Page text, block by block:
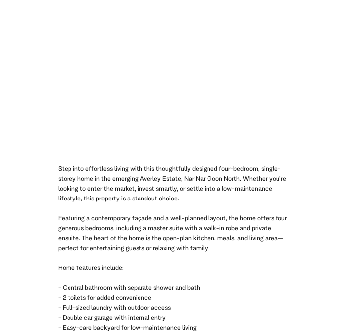
Step into effortless living with this thoughtfully designed four-bedroom, single-
storey home in the emerging Averley Estate, Nar Nar Goon North. Whether you’re
looking to enter the market, invest smartly, or settle into a low-maintenance
lifestyle, this property is a standout choice.
Featuring a contemporary façade and a well-planned layout, the home offers four
generous bedrooms, including a master suite with a walk-in robe and private
ensuite. The heart of the home is the open-plan kitchen, meals, and living area—
perfect for entertaining guests or relaxing with family.
Home features include:
- Central bathroom with separate shower and bath
- 2 toilets for added convenience
- Full-sized laundry with outdoor access
- Double car garage with internal entry
- Easy-care backyard for low-maintenance living